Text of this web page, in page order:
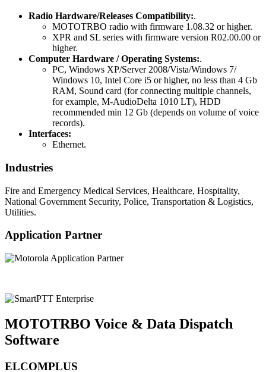
Radio Hardware/Releases Compatibility:.
MOTOTRBO radio with firmware 1.08.32 or higher.
XPR and SL series with firmware version R02.00.00 or
higher.
Computer Hardware / Operating Systems:.
PC, Windows XP/Server 2008/Vista/Windows 7/
Windows 10, Intel Core i5 or higher, no less than 4 Gb
RAM, Sound card (for connecting multiple channels,
for example, M-AudioDelta 1010 LT), HDD
recommended min 12 Gb (depends on volume of voice
records).
Interfaces:
Ethernet.
Industries
Fire and Emergency Medical Services, Healthcare, Hospitality,
National Government Security, Police, Transportation & Logistics,
Utilities.
Application Partner
MOTOTRBO Voice & Data Dispatch
Software
ELCOMPLUS